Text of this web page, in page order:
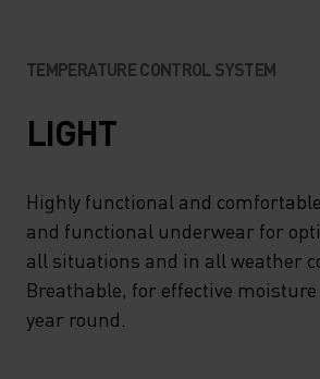
TEMPERATURE CONTROL SYSTEM
LIGHT
Highly functional and
and functional underwear for
all situations and in all weather
Breathable, for effective
year round.